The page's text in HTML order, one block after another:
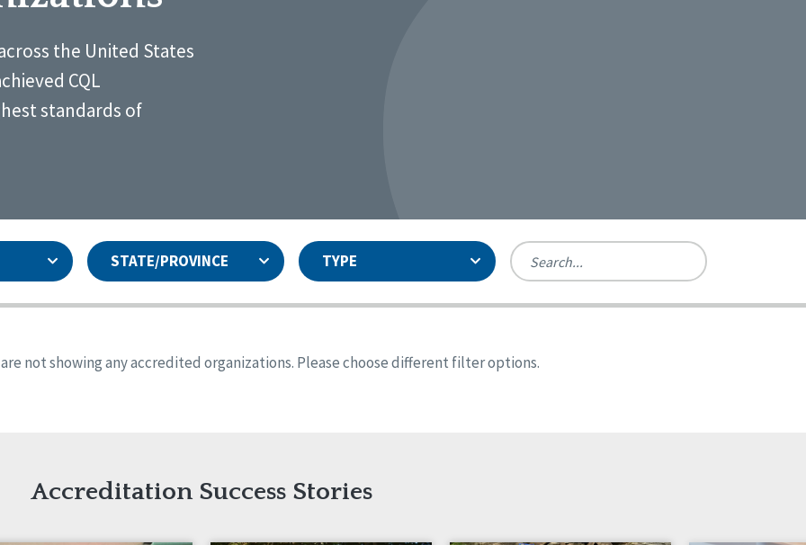
the United States
CQL
standards of
STATE/PROVINCE TYPE
Colorado
Georgia
Iowa
Kansas
not showing any accredited organizations. Please choose different filter options.
Accreditation Success Stories